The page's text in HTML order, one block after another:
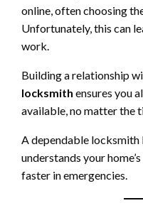
online, often choosing
Unfortunately, this can
work.
Building a relationship
locksmith ensures you
available, no matter the
A dependable locksmith
understands your
faster in emergencies.